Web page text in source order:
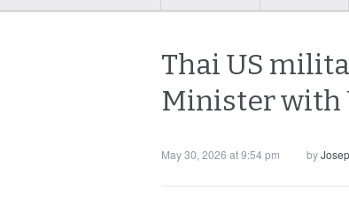
Thai US
Minister with
May 30, 2026 at 9:54 pm by